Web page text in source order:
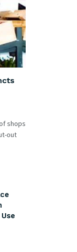
shops
out